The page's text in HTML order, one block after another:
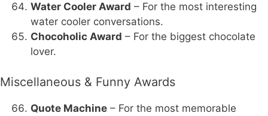
Water Cooler Award – For the most interesting
water cooler conversations.
Chocoholic Award – For the biggest chocolate
lover.
Miscellaneous & Funny Awards
Quote Machine – For the most memorable